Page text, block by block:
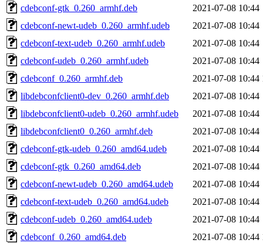
cdebconf-gtk_0.260_armhf.deb
2021-07-08 10:44
cdebconf-newt-udeb_0.260_armhf.udeb
2021-07-08 10:44
cdebconf-text-udeb_0.260_armhf.udeb
2021-07-08 10:44
cdebconf-udeb_0.260_armhf.udeb
2021-07-08 10:44
cdebconf_0.260_armhf.deb
2021-07-08 10:44
libdebconfclient0-dev_0.260_armhf.deb
2021-07-08 10:44
libdebconfclient0-udeb_0.260_armhf.udeb
2021-07-08 10:44
libdebconfclient0_0.260_armhf.deb
2021-07-08 10:44
cdebconf-gtk-udeb_0.260_amd64.udeb
2021-07-08 10:44
cdebconf-gtk_0.260_amd64.deb
2021-07-08 10:44
cdebconf-newt-udeb_0.260_amd64.udeb
2021-07-08 10:44
cdebconf-text-udeb_0.260_amd64.udeb
2021-07-08 10:44
cdebconf-udeb_0.260_amd64.udeb
2021-07-08 10:44
cdebconf_0.260_amd64.deb
2021-07-08 10:44